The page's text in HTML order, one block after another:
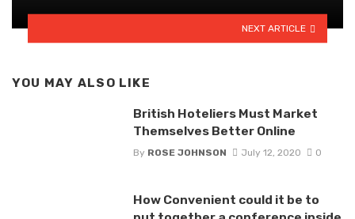
NEXT ARTICLE
YOU MAY ALSO LIKE
British Hoteliers Must Market
Themselves Better Online
By ROSE JOHNSON July 12, 2020 0
How Convenient could it be to